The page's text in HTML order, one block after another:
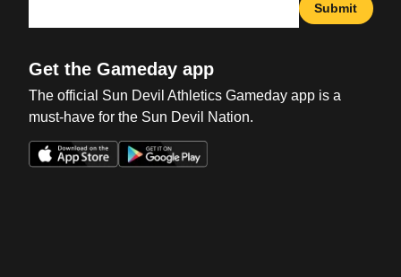
Submit
Get the Gameday app
The official Sun Devil Athletics Gameday app is a
must-have for the Sun Devil Nation.